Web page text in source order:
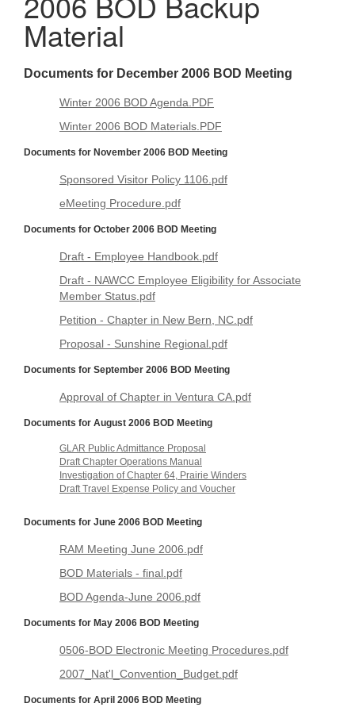
Material
Documents for December 2006 BOD Meeting
Winter 2006 BOD Agenda.PDF
Winter 2006 BOD Materials.PDF
Documents for November 2006 BOD Meeting
Sponsored Visitor Policy 1106.pdf
eMeeting Procedure.pdf
Documents for October 2006 BOD Meeting
Draft - Employee Handbook.pdf
Draft - NAWCC Employee Eligibility for Associate
Member Status.pdf
Petition - Chapter in New Bern, NC.pdf
Proposal - Sunshine Regional.pdf
Documents for September 2006 BOD Meeting
Approval of Chapter in Ventura CA.pdf
Documents for August 2006 BOD Meeting
GLAR Public Admittance Proposal
Draft Chapter Operations Manual
Investigation of Chapter 64, Prairie Winders
Draft Travel Expense Policy and Voucher
Documents for June 2006 BOD Meeting
RAM Meeting June 2006.pdf
BOD Materials - final.pdf
BOD Agenda-June 2006.pdf
Documents for May 2006 BOD Meeting
0506-BOD Electronic Meeting Procedures.pdf
2007_Nat'l_Convention_Budget.pdf
Documents for April 2006 BOD Meeting